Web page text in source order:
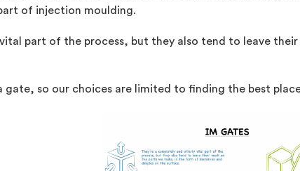
of injection moulding.
part of the process, but they also tend to leave
gate, so our choices are limited to finding the best